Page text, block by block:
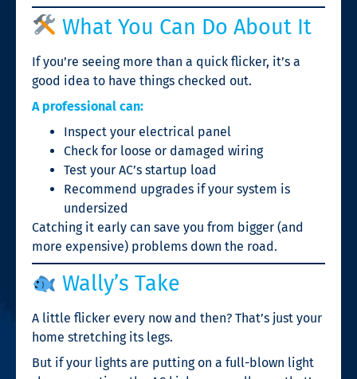
What You Can Do About It
If you’re seeing more than a quick flicker, it’s a
good idea to have things checked out.
A professional can:
Inspect your electrical panel
Check for loose or damaged wiring
Test your AC’s startup load
Recommend upgrades if your system is
undersized
Catching it early can save you from bigger (and
more expensive) problems down the road.
Wally’s Take
A little flicker every now and then? That’s just your
home stretching its legs.
But if your lights are putting on a full-blown light